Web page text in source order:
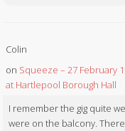
Colin
on Squeeze – 27 February
at Hartlepool Borough Hall
I remember the gig quite
were on the balcony.